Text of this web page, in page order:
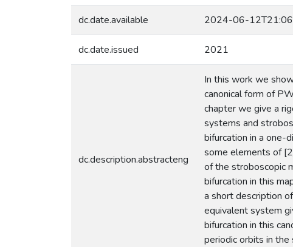
dc.date.available 2024-06-
dc.date.issued 2021
dc.description.abstracteng
In this work we
canonical form of
chapter we give a
systems and
bifurcation in a one-
some elements of
of the stroboscopic
bifurcation in this
a short description
equivalent system
bifurcation in this
periodic orbits in